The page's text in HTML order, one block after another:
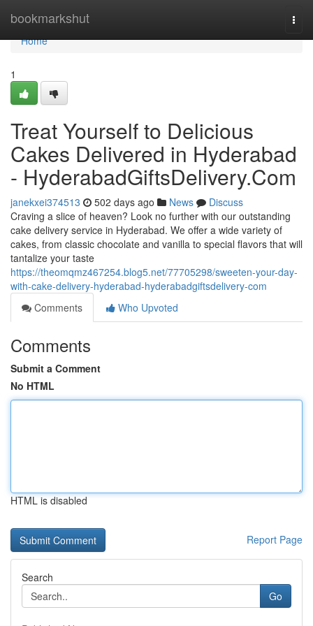
bookmarkshut
Home
Home
1
Treat Yourself to Delicious
Cakes Delivered in Hyderabad
- HyderabadGiftsDelivery.Com
janekxei374513 502 days ago News
Discuss
Craving a slice of heaven? Look no further with our outstanding
cake delivery service in Hyderabad. We offer a wide variety of
cakes, from classic chocolate and vanilla to special flavors that will
tantalize your taste
https://theomqmz467254.blog5.net/77705298/sweeten-your-day-
with-cake-delivery-hyderabad-hyderabadgiftsdelivery-com
Comments
Who Upvoted
Comments
Submit a Comment
No HTML
HTML is disabled
Report Page
Search
Go